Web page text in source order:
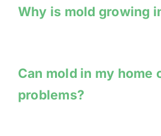
Why is mold growing
Can mold in my home
problems?